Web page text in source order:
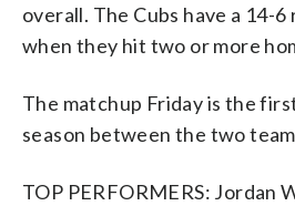
overall. The Cubs have a 14-6
when they hit two or more
The matchup Friday is the
season between the two
TOP PERFORMERS: Jordan